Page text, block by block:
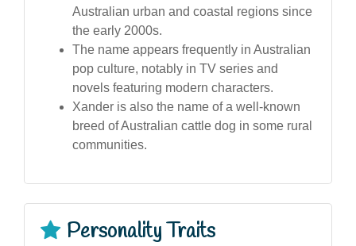
Australian urban and coastal regions since
the early 2000s.
The name appears frequently in Australian
pop culture, notably in TV series and
novels featuring modern characters.
Xander is also the name of a well-known
breed of Australian cattle dog in some rural
communities.
Personality Traits